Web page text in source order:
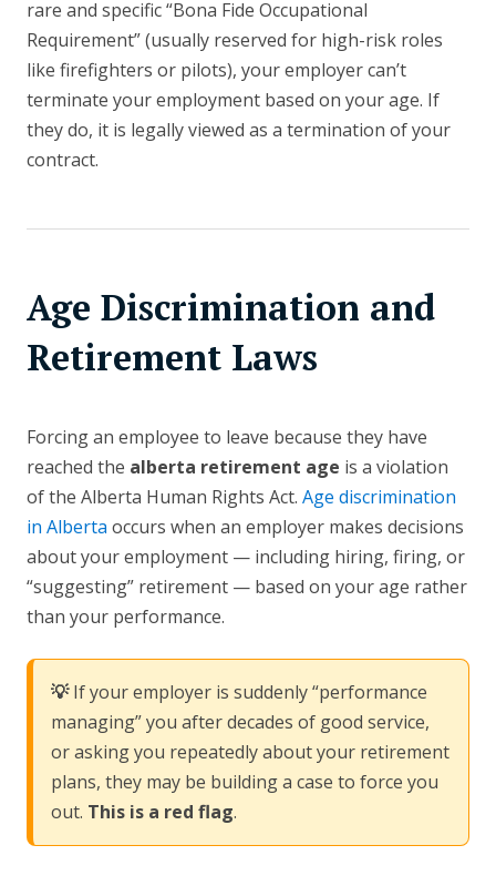
rare and specific “Bona Fide Occupational
Requirement” (usually reserved for high-risk roles
like firefighters or pilots), your employer can’t
terminate your employment based on your age. If
they do, it is legally viewed as a termination of your
contract.
Age Discrimination and
Retirement Laws
Forcing an employee to leave because they have
reached the alberta retirement age is a violation
of the Alberta Human Rights Act. Age discrimination
in Alberta occurs when an employer makes decisions
about your employment — including hiring, firing, or
“suggesting” retirement — based on your age rather
than your performance.
💡If your employer is suddenly “performance
managing” you after decades of good service,
or asking you repeatedly about your retirement
plans, they may be building a case to force you
out. This is a red flag.